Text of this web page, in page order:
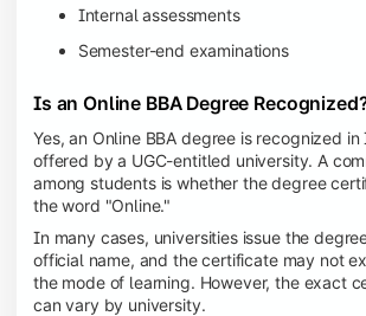
Internal assessments
Semester-end examinations
Is an Online BBA Degree
Yes, an Online BBA degree is recognized
offered by a UGC-entitled university. A
among students is whether the degree
the word "Online."
In many cases, universities issue the
official name, and the certificate may not
the mode of learning. However, the exact
can vary by university.